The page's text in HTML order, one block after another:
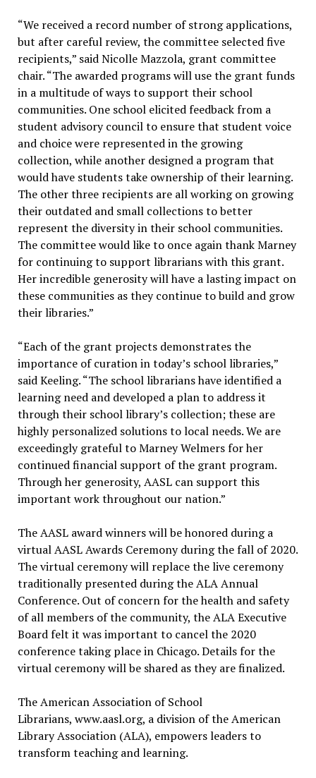
“We received a record number of strong applications,
but after careful review, the committee selected five
recipients,” said Nicolle Mazzola, grant committee
chair. “The awarded programs will use the grant funds
in a multitude of ways to support their school
communities. One school elicited feedback from a
student advisory council to ensure that student voice
and choice were represented in the growing
collection, while another designed a program that
would have students take ownership of their learning.
The other three recipients are all working on growing
their outdated and small collections to better
represent the diversity in their school communities.
The committee would like to once again thank Marney
for continuing to support librarians with this grant.
Her incredible generosity will have a lasting impact on
these communities as they continue to build and grow
their libraries.”
“Each of the grant projects demonstrates the
importance of curation in today’s school libraries,”
said Keeling. “The school librarians have identified a
learning need and developed a plan to address it
through their school library’s collection; these are
highly personalized solutions to local needs. We are
exceedingly grateful to Marney Welmers for her
continued financial support of the grant program.
Through her generosity, AASL can support this
important work throughout our nation.”
The AASL award winners will be honored during a
virtual AASL Awards Ceremony during the fall of 2020.
The virtual ceremony will replace the live ceremony
traditionally presented during the ALA Annual
Conference. Out of concern for the health and safety
of all members of the community, the ALA Executive
Board felt it was important to cancel the 2020
conference taking place in Chicago. Details for the
virtual ceremony will be shared as they are finalized.
The American Association of School
Librarians, www.aasl.org, a division of the American
Library Association (ALA), empowers leaders to
transform teaching and learning.